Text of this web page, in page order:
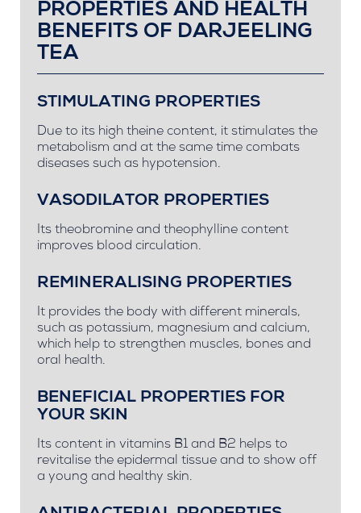
PROPERTIES AND HEALTH
BENEFITS OF DARJEELING
TEA
STIMULATING PROPERTIES
Due to its high theine content, it stimulates the
metabolism and at the same time combats
diseases such as hypotension.
VASODILATOR PROPERTIES
Its theobromine and theophylline content
improves blood circulation.
REMINERALISING PROPERTIES
It provides the body with different minerals,
such as potassium, magnesium and calcium,
which help to strengthen muscles, bones and
oral health.
BENEFICIAL PROPERTIES FOR
YOUR SKIN
Its content in vitamins B1 and B2 helps to
revitalise the epidermal tissue and to show off
a young and healthy skin.